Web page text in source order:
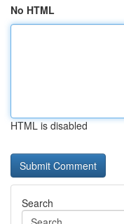
No HTML
HTML is disabled
Search